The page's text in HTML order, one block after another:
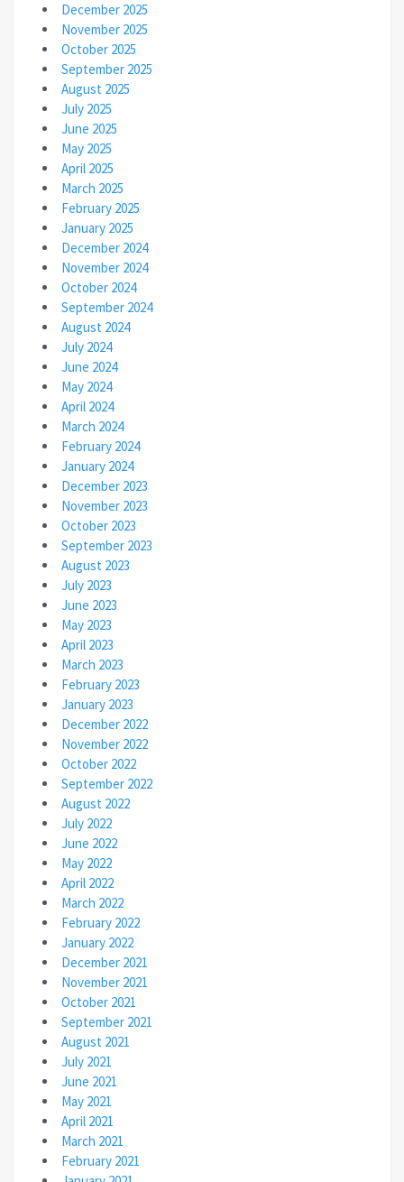
December 2025
November 2025
October 2025
September 2025
August 2025
July 2025
June 2025
May 2025
April 2025
March 2025
February 2025
January 2025
December 2024
November 2024
October 2024
September 2024
August 2024
July 2024
June 2024
May 2024
April 2024
March 2024
February 2024
January 2024
December 2023
November 2023
October 2023
September 2023
August 2023
July 2023
June 2023
May 2023
April 2023
March 2023
February 2023
January 2023
December 2022
November 2022
October 2022
September 2022
August 2022
July 2022
June 2022
May 2022
April 2022
March 2022
February 2022
January 2022
December 2021
November 2021
October 2021
September 2021
August 2021
July 2021
June 2021
May 2021
April 2021
March 2021
February 2021